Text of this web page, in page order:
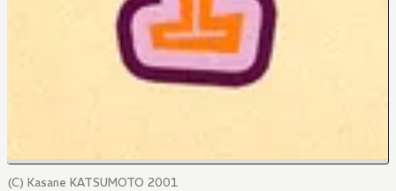
(C) Kasane KATSUMOTO 2001